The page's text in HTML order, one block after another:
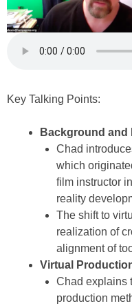
Key Talking Points:
Background and
Chad
which
film instructor
reality
The shift to
realization of
alignment of
Virtual
Chad explains
production